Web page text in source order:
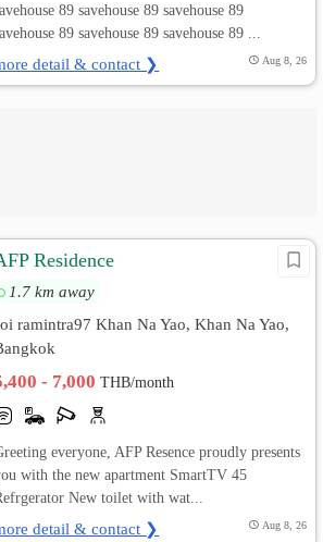
89 savehouse 89 savehouse 89
89 savehouse 89 savehouse 89 ...
detail & contact ❯ Aug 8, 26
Residence
1.7 km away
ramintra97 Khan Na Yao, Khan Na Yao,
- 7,000THB/month
everyone, AFP Resence proudly presents
with the new apartment SmartTV 45
New toilet with wat...
detail & contact ❯ Aug 8, 26